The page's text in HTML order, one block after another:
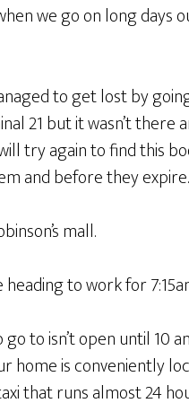
we go on long days
to get lost by
21 but it wasn’t there
try again to find this
and before they expire.
mall.
to work for
to isn’t open until 10
home is conveniently
that runs almost 24